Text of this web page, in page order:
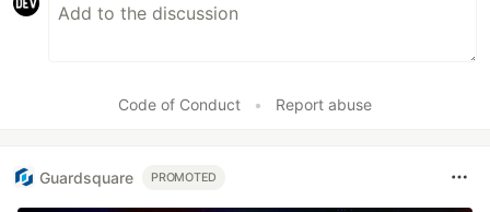
Code of Conduct • Report abuse
Guardsquare PROMOTED